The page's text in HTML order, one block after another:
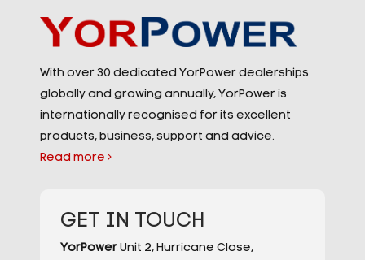
With over 30 dedicated YorPower dealerships
globally and growing annually, YorPower is
internationally recognised for its excellent
products, business, support and advice.
Read more
GET IN TOUCH
YorPowerUnit 2, Hurricane Close,